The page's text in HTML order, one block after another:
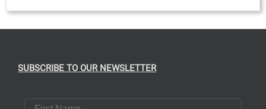
range:
SUBSCRIBE TO OUR NEWSLETTER
First Name